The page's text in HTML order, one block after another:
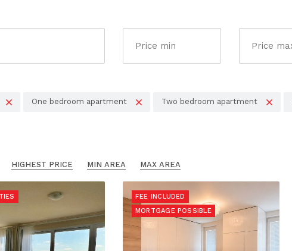
One bedroom apartment Two bedroom apartment
HIGHEST PRICE MIN AREA MAX AREA
FEE INCLUDED
MORTGAGE POSSIBLE